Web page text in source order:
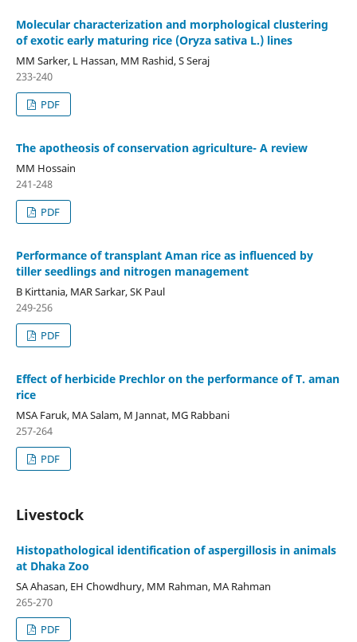
Molecular characterization and morphological clustering
of exotic early maturing rice (Oryza sativa L.) lines
MM Sarker, L Hassan, MM Rashid, S Seraj
233-240
PDF
The apotheosis of conservation agriculture- A review
MM Hossain
241-248
PDF
Performance of transplant Aman rice as influenced by
tiller seedlings and nitrogen management
B Kirttania, MAR Sarkar, SK Paul
249-256
PDF
Effect of herbicide Prechlor on the performance of T. aman
rice
MSA Faruk, MA Salam, M Jannat, MG Rabbani
257-264
PDF
Livestock
Histopathological identification of aspergillosis in animals
at Dhaka Zoo
SA Ahasan, EH Chowdhury, MM Rahman, MA Rahman
265-270
PDF